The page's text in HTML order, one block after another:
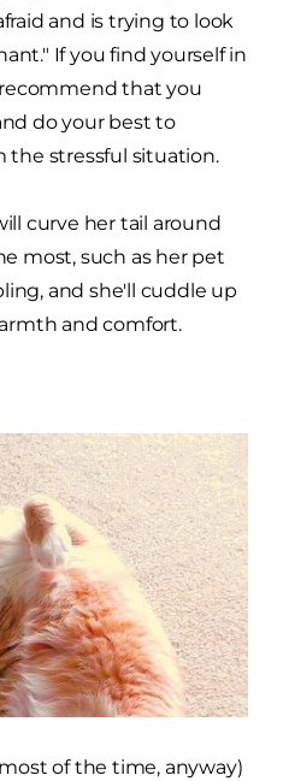
and is trying to look
If you find yourself in
that you
do your best to
the stressful situation.
curve her tail around
most, such as her pet
and she'll cuddle up
and comfort.
of the time, anyway)